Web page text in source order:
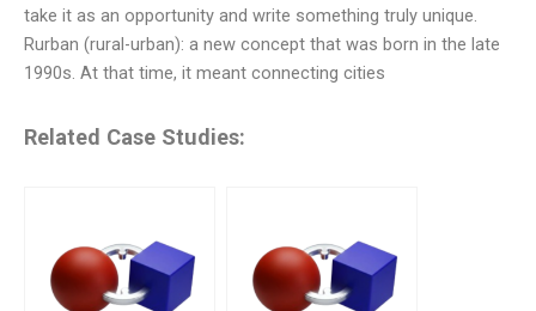
take it as an opportunity and write something truly unique.
Rurban (rural-urban): a new concept that was born in the late
1990s. At that time, it meant connecting cities
Related Case Studies: